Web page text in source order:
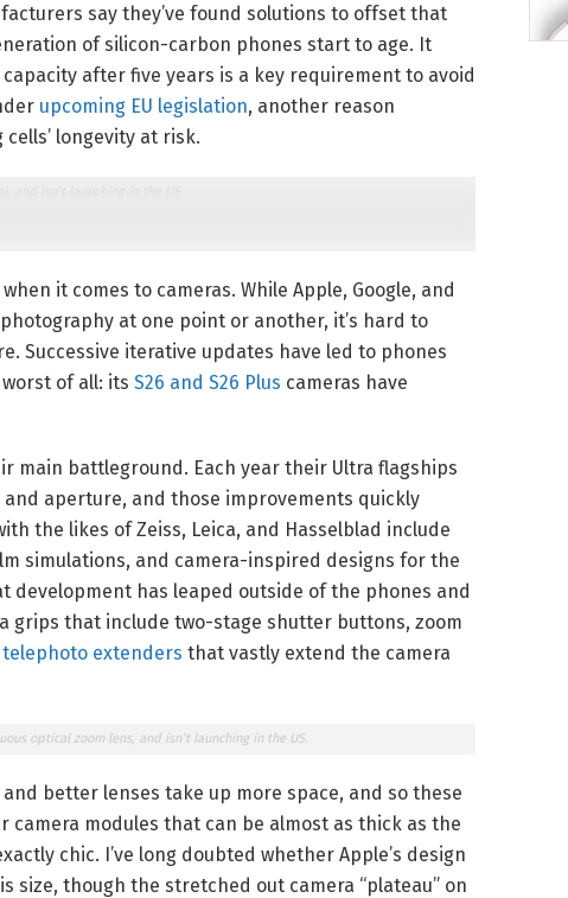
say they’ve found solutions to offset that
of silicon-carbon phones start to age. It
after five years is a key requirement to avoid
upcoming EU legislation, another reason
longevity at risk.
and isn’t launching in the US.
it comes to cameras. While Apple, Google, and
at one point or another, it’s hard to
Successive iterative updates have led to phones
of all: its S26 and S26 Plus cameras have
main battleground. Each year their Ultra flagships
aperture, and those improvements quickly
the likes of Zeiss, Leica, and Hasselblad include
simulations, and camera-inspired designs for the
development has leaped outside of the phones and
grips that include two-stage shutter buttons, zoom
telephoto extenders that vastly extend the camera
optical zoom lens, and isn’t launching in the US.
better lenses take up more space, and so these
modules that can be almost as thick as the
chic. I’ve long doubted whether Apple’s design
size, though the stretched out camera “plateau” on